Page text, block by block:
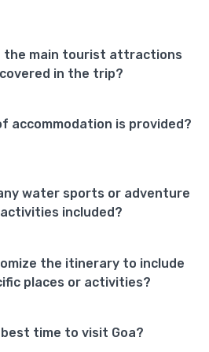
the main tourist attractions
covered in the trip?
accommodation is provided?
water sports or adventure
activities included?
the itinerary to include
places or activities?
time to visit Goa?